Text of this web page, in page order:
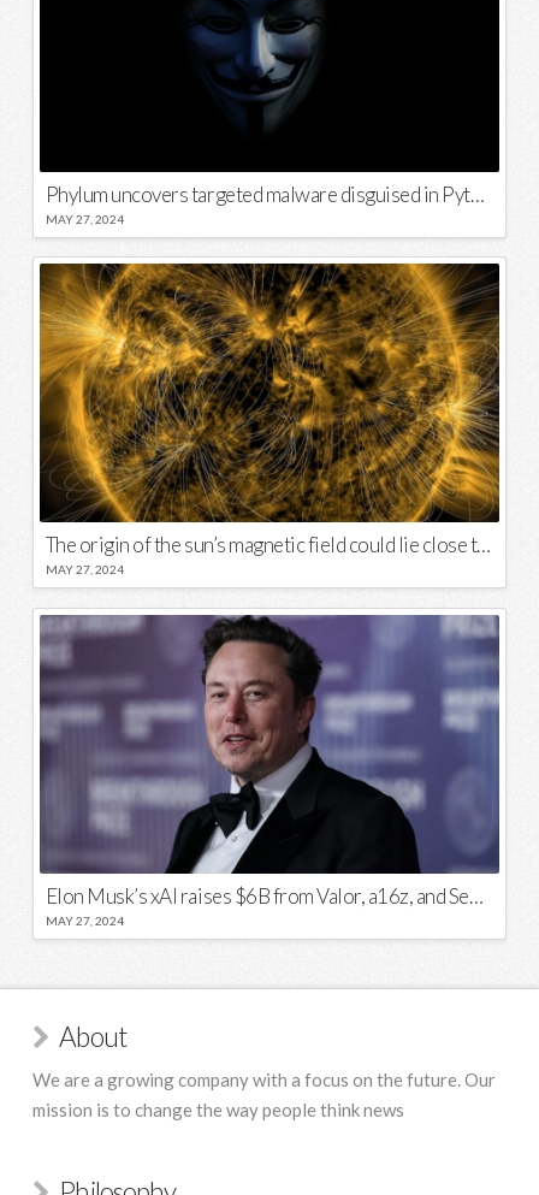
Phylum uncovers targeted malware disguised in Python package
MAY 27, 2024
The origin of the sun’s magnetic field could lie close to its surface
MAY 27, 2024
Elon Musk’s xAI raises $6B from Valor, a16z, and Sequoia
MAY 27, 2024
About
We are a growing company with a focus on the future. Our
mission is to change the way people think news